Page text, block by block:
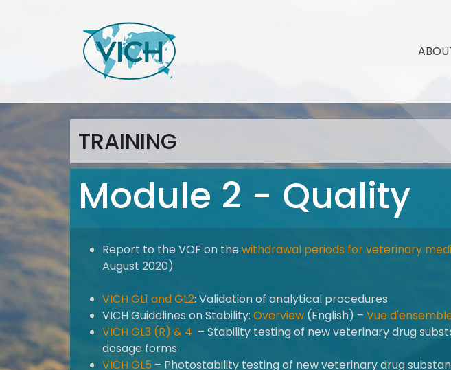
TRAINING
Module 2 - Quality
Report to the VOF on thewithdrawal periods for veterinary
August 2020)
VICH GL1 and GL2: Validation of analytical procedures
VICH Guidelines on Stability: Overview (English) – Vue
VICH GL3 (R) & 4 – Stability testing of new veterinary drug
dosage forms
VICH GL5 – Photostability testing of new veterinary drug